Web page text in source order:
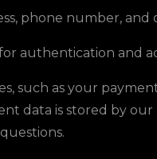
phone number, and
authentication and
such as your
data is stored by